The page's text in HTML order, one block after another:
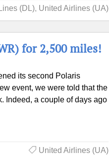
(DL), United Airlines (UA)
for 2,500 miles!
its second Polaris
event, we were told that the
Indeed, a couple of days ago
United Airlines (UA)